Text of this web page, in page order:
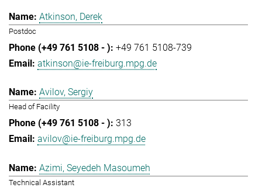
Atkinson, Derek
Postdoc
+49 761 5108-739
atkinson@ie-freiburg.mpg.de
Avilov, Sergiy
Head of Facility
313
avilov@ie-freiburg.mpg.de
Azimi, Seyedeh Masoumeh
Technical Assistant